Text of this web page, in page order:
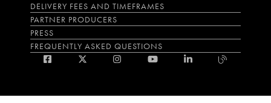
DELIVERY FEES AND TIMEFRAMES
PARTNER PRODUCERS
PRESS
FREQUENTLY ASKED QUESTIONS